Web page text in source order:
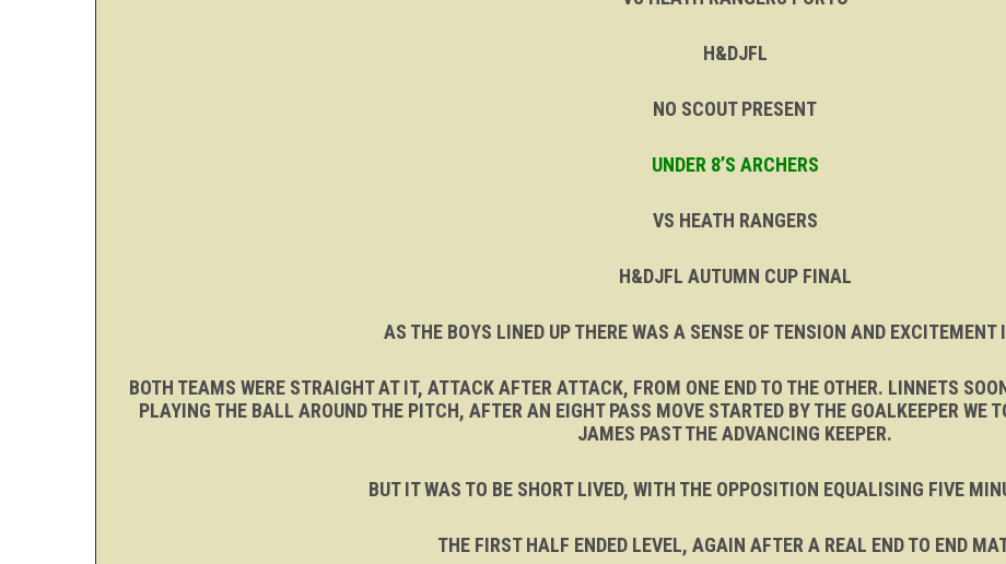
H&DJFL
NO SCOUT PRESENT
UNDER 8’S ARCHERS
VS HEATH RANGERS
H&DJFL AUTUMN CUP FINAL
AS THE BOYS LINED UP THERE WAS A SENSE OF TENSION AND EXCITEMENT
BOTH TEAMS WERE STRAIGHT AT IT, ATTACK AFTER ATTACK, FROM ONE END TO THE OTHER. LINNETS
PLAYING THE BALL AROUND THE PITCH, AFTER AN EIGHT PASS MOVE STARTED BY THE GOALKEEPER WE
JAMES PAST THE ADVANCING KEEPER.
BUT IT WAS TO BE SHORT LIVED, WITH THE OPPOSITION EQUALISING FIVE
THE FIRST HALF ENDED LEVEL, AGAIN AFTER A REAL END TO END